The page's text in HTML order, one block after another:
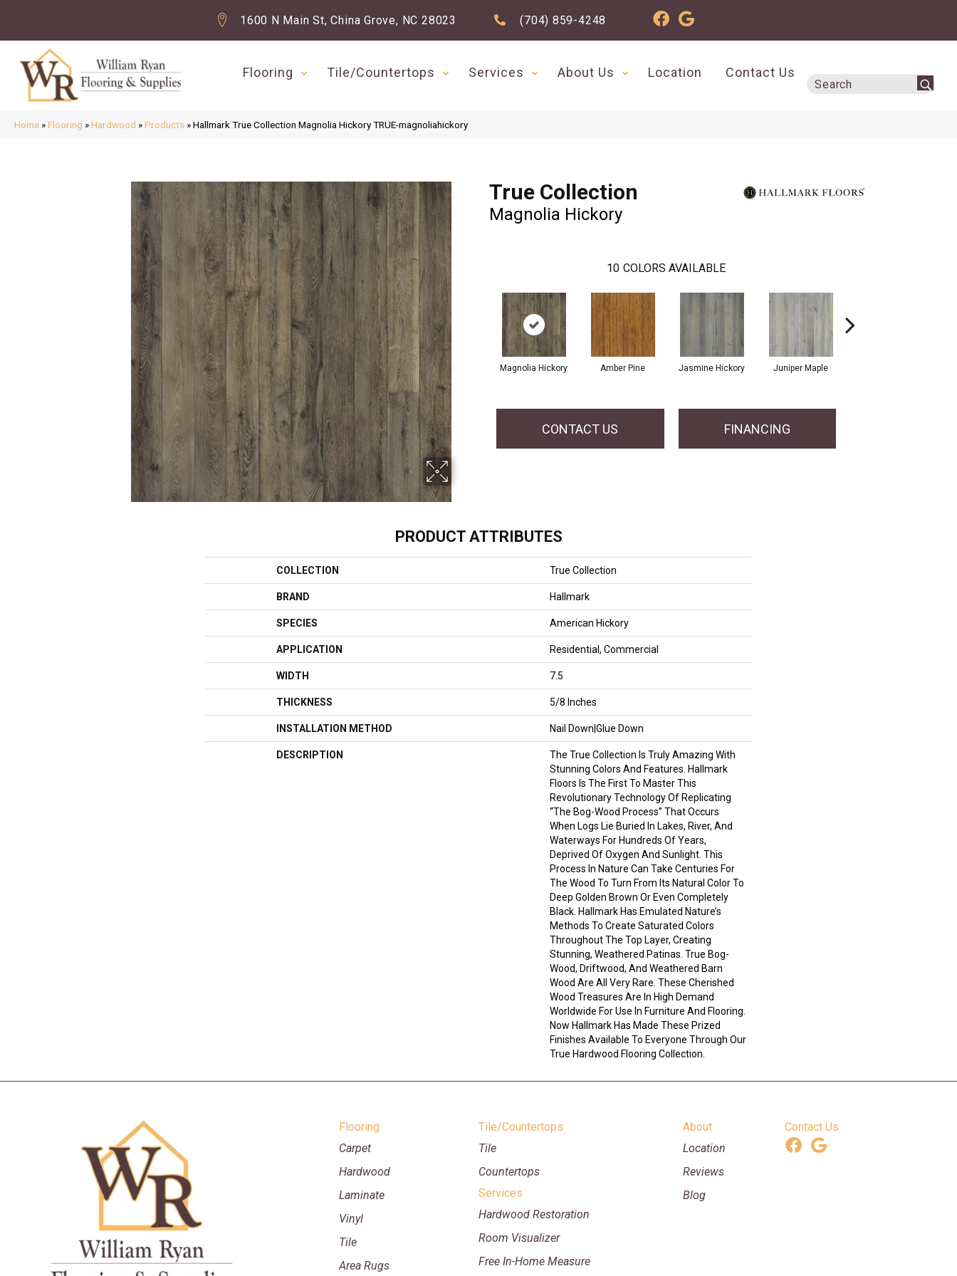
1600 N Main St, China Grove, NC 28023 (704) 859-4248
Flooring Tile/Countertops Services About Us Location Contact Us
Home »Flooring »Hardwood »Products »Hallmark True Collection Magnolia Hickory TRUE-magnoliahickory
True Collection
Magnolia Hickory
10 COLORS AVAILABLE
Magnolia Hickory Amber Pine Jasmine Hickory Juniper Maple
CONTACT US FINANCING
PRODUCT ATTRIBUTES
COLLECTION True Collection
BRAND Hallmark
SPECIES American Hickory
APPLICATION Residential, Commercial
WIDTH 7.5
THICKNESS 5/8 Inches
INSTALLATION METHOD Nail Down|Glue Down
DESCRIPTION
The True Collection Is Truly Amazing With
Stunning Colors And Features. Hallmark
Floors Is The First To Master This
Revolutionary Technology Of Replicating
“the Bog-Wood Process” That Occurs
When Logs Lie Buried In Lakes, River, And
Waterways For Hundreds Of Years,
Deprived Of Oxygen And Sunlight. This
Process In Nature Can Take Centuries For
The Wood To Turn From Its Natural Color To
Deep Golden Brown Or Even Completely
Black. Hallmark Has Emulated Nature’s
Methods To Create Saturated Colors
Throughout The Top Layer, Creating
Stunning, Weathered Patinas. True Bog-
Wood, Driftwood, And Weathered Barn
Wood Are All Very Rare. These Cherished
Wood Treasures Are In High Demand
Worldwide For Use In Furniture And Flooring.
Now Hallmark Has Made These Prized
Finishes Available To Everyone Through Our
True Hardwood Flooring Collection.
Flooring
Carpet
Hardwood
Laminate
Vinyl
Tile
Area Rugs
Tile/Countertops
Tile
Countertops
Services
Hardwood Restoration
Room Visualizer
Free In-Home Measure
About
Location
Reviews
Blog
Contact Us